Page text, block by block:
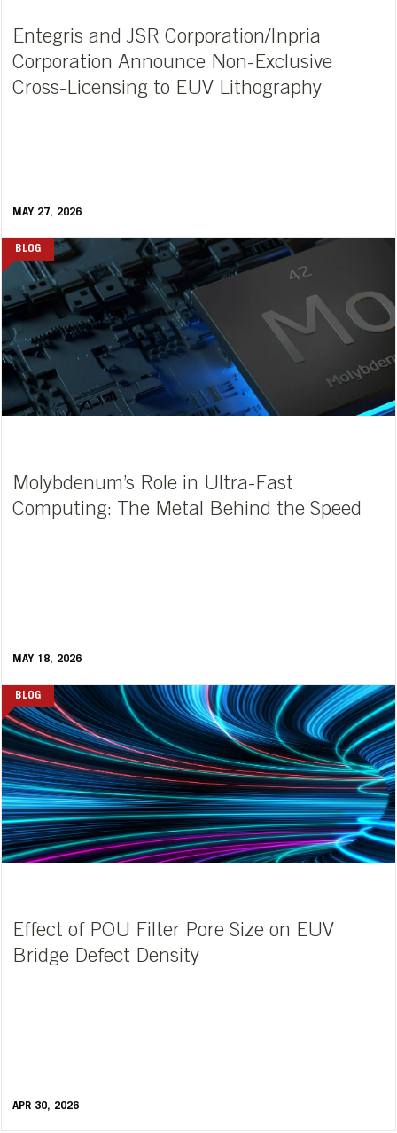
Entegris and JSR Corporation/Inpria
Corporation Announce Non-Exclusive
Cross-Licensing to EUV Lithography
MAY 27, 2026
BLOG
Molybdenum’s Role in Ultra-Fast
Computing: The Metal Behind the Speed
MAY 18, 2026
BLOG
Effect of POU Filter Pore Size on EUV
Bridge Defect Density
APR 30, 2026